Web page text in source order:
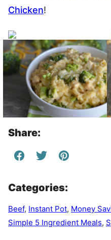
Chicken!
Share:
Categories:
Beef, Instant Pot, Money
Simple 5 Ingredient Meals,